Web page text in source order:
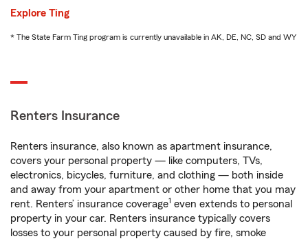
Explore Ting
* The State Farm Ting program is currently unavailable in AK, DE, NC, SD and WY
Renters Insurance
Renters insurance, also known as apartment insurance,
covers your personal property — like computers, TVs,
electronics, bicycles, furniture, and clothing — both inside
and away from your apartment or other home that you may
rent. Renters’ insurance coverage1 even extends to personal
property in your car. Renters insurance typically covers
losses to your personal property caused by fire, smoke